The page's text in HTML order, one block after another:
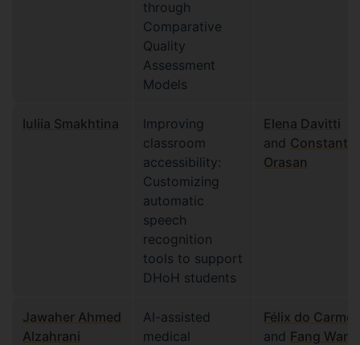
through
Comparative
Quality
Assessment
Models
Iuliia Smakhtina
Improving
classroom
accessibility:
Customizing
automatic
speech
recognition
tools to support
DHoH students
Elena Davitti
and Constantin
Orasan
Jawaher Ahmed
Alzahrani
AI-assisted
medical
Félix do Carmo
and Fang Wang